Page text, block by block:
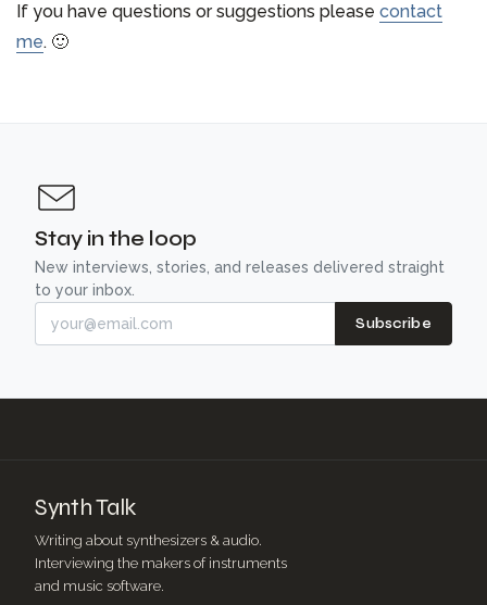
If you have questions or suggestions please contact
me. 🙂
Stay in the loop
New interviews, stories, and releases delivered straight
to your inbox.
Subscribe
Synth Talk
Writing about synthesizers & audio.
Interviewing the makers of instruments
and music software.